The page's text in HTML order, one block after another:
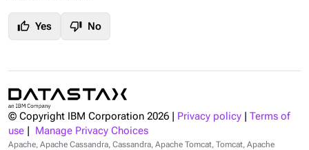
thumb_up Yes thumb_down No
© Copyright IBM Corporation 2026 Privacy policy
Terms of
use
Manage Privacy Choices
Apache, Apache Cassandra, Cassandra, Apache Tomcat, Tomcat, Apache